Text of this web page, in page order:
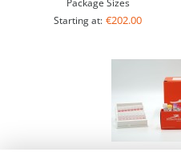
Package Sizes
Starting at: €202.00